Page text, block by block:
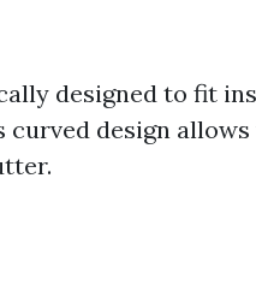
designed to fit
curved design